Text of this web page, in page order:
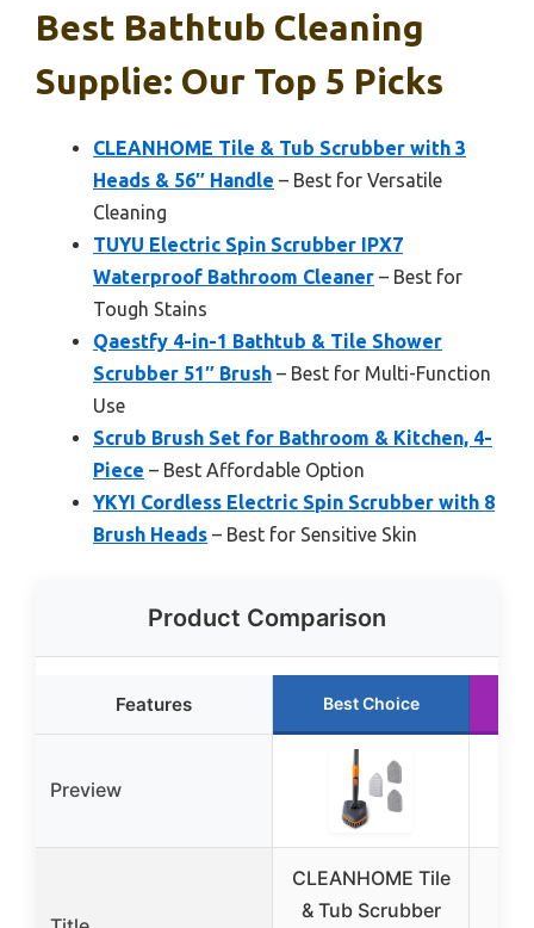
Best Bathtub Cleaning
Supplie: Our Top 5 Picks
CLEANHOME Tile & Tub Scrubber with 3
Heads & 56″ Handle – Best for Versatile
Cleaning
TUYU Electric Spin Scrubber IPX7
Waterproof Bathroom Cleaner – Best for
Tough Stains
Qaestfy 4-in-1 Bathtub & Tile Shower
Scrubber 51″ Brush – Best for Multi-Function
Use
Scrub Brush Set for Bathroom & Kitchen, 4-
Piece – Best Affordable Option
YKYI Cordless Electric Spin Scrubber with 8
Brush Heads – Best for Sensitive Skin
Product Comparison
Features Best Choice
Preview
CLEANHOME Tile
& Tub Scrubber